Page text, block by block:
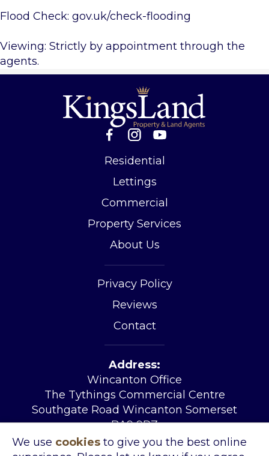
Flood Check: gov.uk/check-flooding
Viewing: Strictly by appointment through the
agents.
Residential
Lettings
Commercial
Property Services
About Us
Privacy Policy
Reviews
Contact
Address:
Wincanton Office
The Tythings Commercial Centre
Southgate Road Wincanton Somerset
BA9 9RZ
Tel: 01963 34455
We use cookies to give you the best online